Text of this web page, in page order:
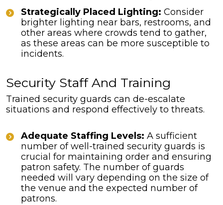
Strategically Placed Lighting: Consider
brighter lighting near bars, restrooms, and
other areas where crowds tend to gather,
as these areas can be more susceptible to
incidents.
Security Staff And Training
Trained security guards can de-escalate
situations and respond effectively to threats.
Adequate Staffing Levels: A sufficient
number of well-trained security guards is
crucial for maintaining order and ensuring
patron safety. The number of guards
needed will vary depending on the size of
the venue and the expected number of
patrons.